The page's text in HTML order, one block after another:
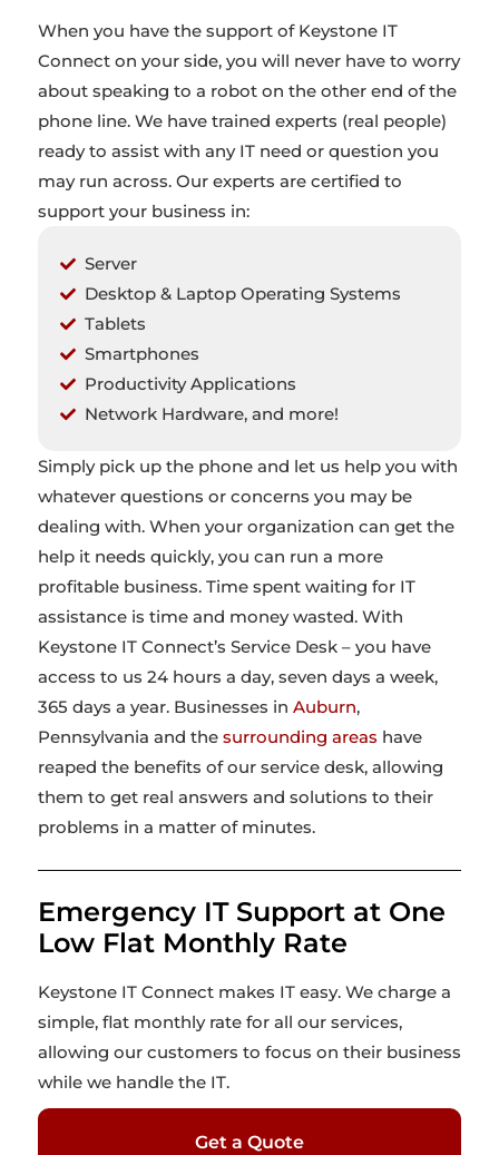
When you have the support of Keystone IT
Connect on your side, you will never have to worry
about speaking to a robot on the other end of the
phone line. We have trained experts (real people)
ready to assist with any IT need or question you
may run across. Our experts are certified to
support your business in:
Server
Desktop & Laptop Operating Systems
Tablets
Smartphones
Productivity Applications
Network Hardware, and more!
Simply pick up the phone and let us help you with
whatever questions or concerns you may be
dealing with. When your organization can get the
help it needs quickly, you can run a more
profitable business. Time spent waiting for IT
assistance is time and money wasted. With
Keystone IT Connect’s Service Desk – you have
access to us 24 hours a day, seven days a week,
365 days a year. Businesses in Auburn,
Pennsylvania and the surrounding areas have
reaped the benefits of our service desk, allowing
them to get real answers and solutions to their
problems in a matter of minutes.
Emergency IT Support at One
Low Flat Monthly Rate
Keystone IT Connect makes IT easy. We charge a
simple, flat monthly rate for all our services,
allowing our customers to focus on their business
while we handle the IT.
Get a Quote